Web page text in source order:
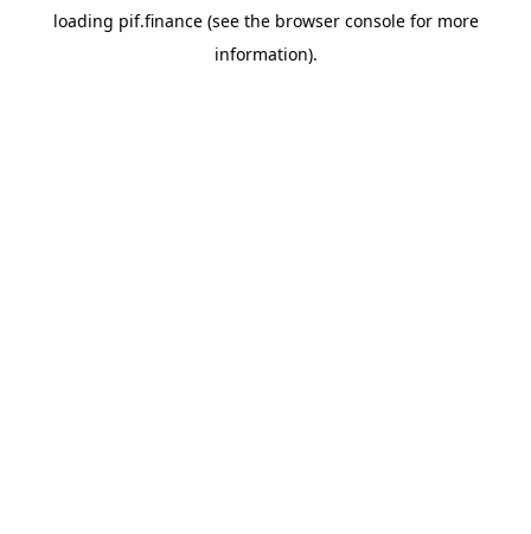
loading pif.finance(see the browser consolefor more
information).